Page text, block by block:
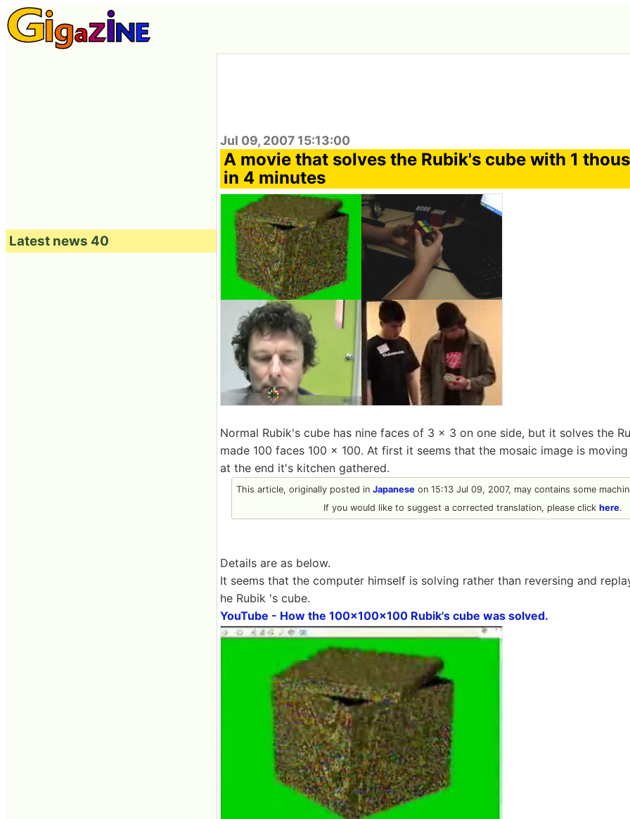
Jul 09, 2007 15:13:00
A movie that solves the Rubik's cube with 1
in 4 minutes
Normal Rubik's cube has nine faces of 3 × 3 on one side, but it solves the
made 100 faces 100 × 100. At first it seems that the mosaic image is
at the end it's kitchen gathered.
This article, originally posted in Japaneseon 15:13 Jul 09, 2007, may contains some
If you would like to suggest a corrected translation, please click here.
Details are as below.
It seems that the computer himself is solving rather than reversing and
he Rubik 's cube.
YouTube - How the 100x100x100 Rubik's cube was solved.
Latest news 40